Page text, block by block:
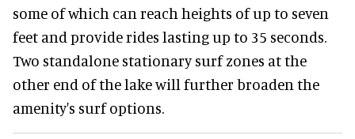
some of which can reach heights of up to seven
feet and provide rides lasting up to 35 seconds.
Two standalone stationary surf zones at the
other end of the lake will further broaden the
amenity's surf options.